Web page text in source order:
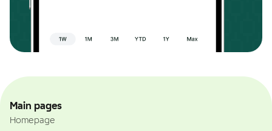
Main pages
Homepage